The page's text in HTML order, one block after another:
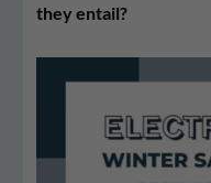
they entail?